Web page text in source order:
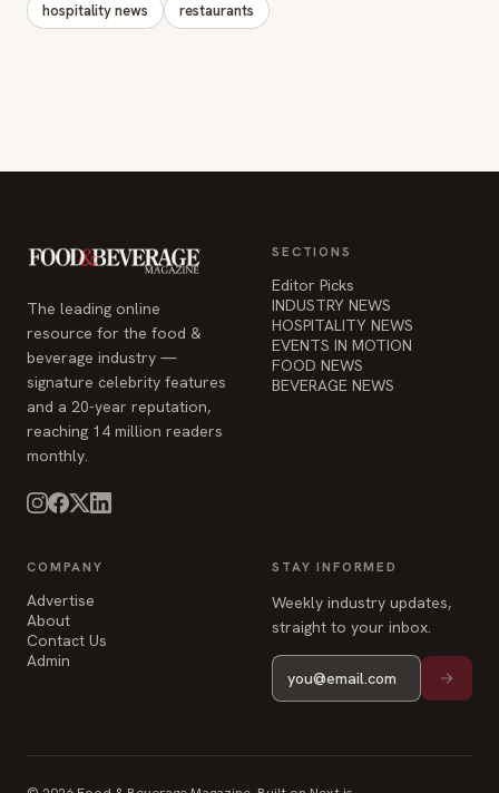
hospitality news
restaurants
The leading online
resource for the food &
beverage industry —
signature celebrity features
and a 20-year reputation,
reaching 14 million readers
monthly.
SECTIONS
Editor Picks
INDUSTRY NEWS
HOSPITALITY NEWS
EVENTS IN MOTION
FOOD NEWS
BEVERAGE NEWS
COMPANY
Advertise
About
Contact Us
Admin
STAY INFORMED
Weekly industry updates,
straight to your inbox.